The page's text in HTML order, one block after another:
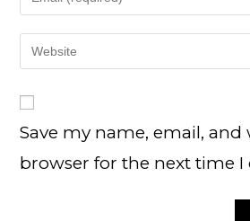
Save my name, email, and
browser for the next time